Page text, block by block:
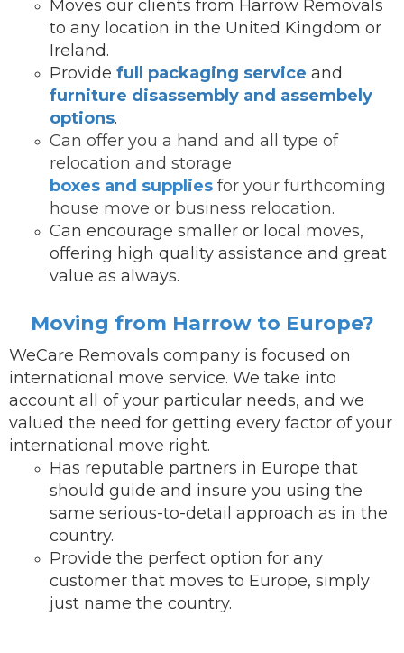
Moves our clients from Harrow Removals
to any location in the United Kingdom or
Ireland.
Provide full packaging service and
furniture disassembly and assembely
options.
Can offer you a hand and all type of
relocation and storage
boxes and supplies for your furthcoming
house move or business relocation.
Can encourage smaller or local moves,
offering high quality assistance and great
value as always.
Moving from Harrow to Europe?
WeCare Removals company is focused on
international move service. We take into
account all of your particular needs, and we
valued the need for getting every factor of your
international move right.
Has reputable partners in Europe that
should guide and insure you using the
same serious-to-detail approach as in the
country.
Provide the perfect option for any
customer that moves to Europe, simply
just name the country.